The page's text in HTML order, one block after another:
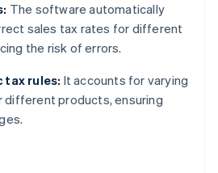
The software automatically
sales tax rates for different
the risk of errors.
tax rules: It accounts for varying
different products, ensuring